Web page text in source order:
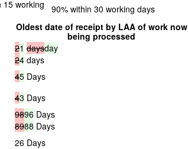
15 working
90% within 30 working days
Oldest date of receipt by LAA of work now
being processed
21 daysday
24 days
45 Days
43 Days
9896 Days
8988 Days
26 Days